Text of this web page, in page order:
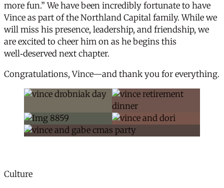
more fun.” We have been incredibly fortunate to have
Vince as part of the Northland Capital family. While we
will miss his presence, leadership, and friendship, we
are excited to cheer him on as he begins this
well‑deserved next chapter.
Congratulations, Vince—and thank you for everything.
News Categories
Culture